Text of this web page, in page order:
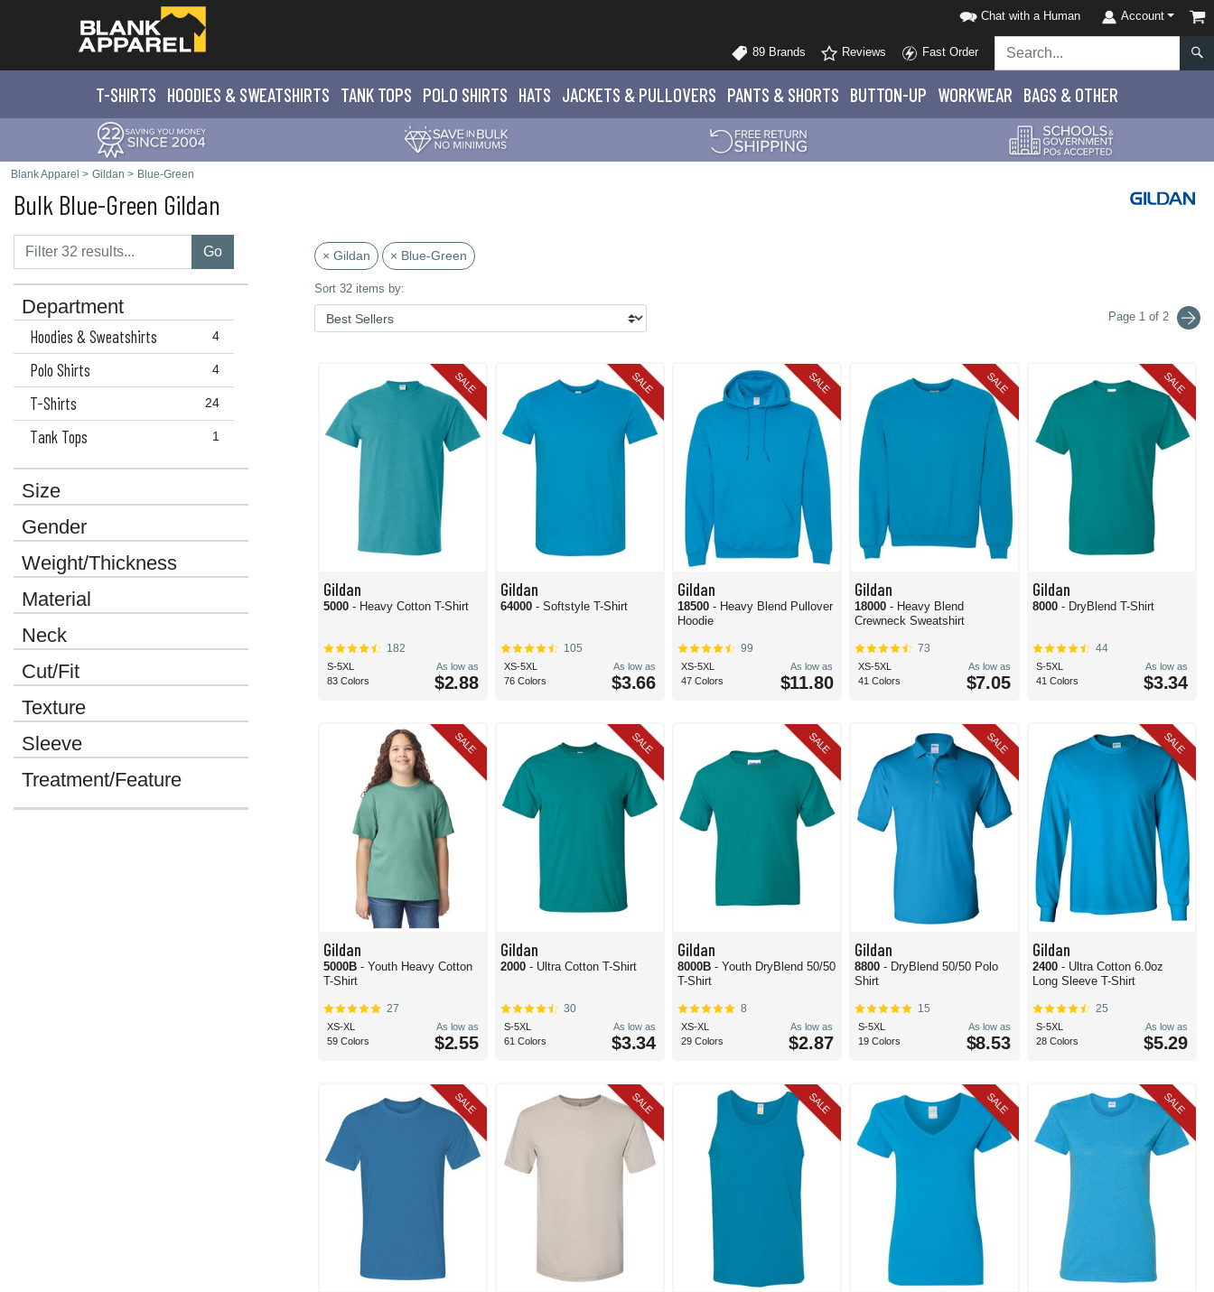
Chat with a Human Account
89 Brands Reviews Fast Order
T-SHIRTS HOODIES & SWEATSHIRTS TANK TOPS POLO SHIRTS HATS JACKETS & PULLOVERS PANTS & SHORTS BUTTON-UP WORKWEAR BAGS & OTHER
Blank Apparel > Gildan > Blue-Green
Bulk Blue-Green Gildan
Go
Department
4
Hoodies & Sweatshirts
4
Polo Shirts
24
T-Shirts
1
Tank Tops
Size
Gender
Weight/Thickness
Material
Neck
Cut/Fit
Texture
Sleeve
Treatment/Feature
× Gildan × Blue-Green
Sort 32 items by:
Page 1 of 2
SALE
Gildan
5000 - Heavy Cotton T-Shirt
182
S-5XL
83 Colors
As low as
$2.88
SALE
Gildan
64000 - Softstyle T-Shirt
105
XS-5XL
76 Colors
As low as
$3.66
SALE
Gildan
18500- Heavy Blend Pullover
Hoodie
99
XS-5XL
47 Colors
As low as
$11.80
SALE
Gildan
18000- Heavy Blend
Crewneck Sweatshirt
73
XS-5XL
41 Colors
As low as
$7.05
SALE
Gildan
8000 - DryBlend T-Shirt
44
S-5XL
41 Colors
As low as
$3.34
SALE
Gildan
5000B - Youth Heavy Cotton
T-Shirt
27
XS-XL
59 Colors
As low as
$2.55
SALE
Gildan
2000 - Ultra Cotton T-Shirt
30
S-5XL
61 Colors
As low as
$3.34
SALE
Gildan
8000B- Youth DryBlend 50/50
T-Shirt
8
XS-XL
29 Colors
As low as
$2.87
SALE
Gildan
8800- DryBlend 50/50 Polo
Shirt
15
S-5XL
19 Colors
As low as
$8.53
SALE
Gildan
2400 - Ultra Cotton 6.0oz
Long Sleeve T-Shirt
25
S-5XL
28 Colors
As low as
$5.29
SALE SALE SALE SALE SALE